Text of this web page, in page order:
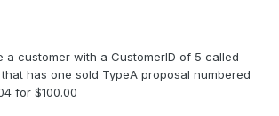
a customer with a CustomerID of 5 called
has one sold TypeA proposal numbered
for $100.00